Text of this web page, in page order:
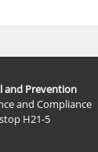
and Prevention
and Compliance
H21-5